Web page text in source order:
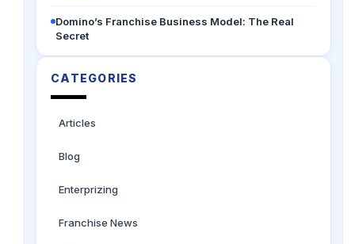
Domino’s Franchise Business Model: The Real
Secret
CATEGORIES
Articles
Blog
Enterprizing
Franchise News